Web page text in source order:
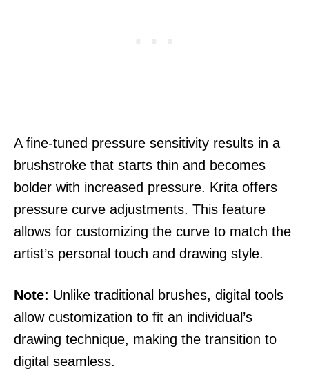
A fine-tuned pressure sensitivity results in a
brushstroke that starts thin and becomes
bolder with increased pressure. Krita offers
pressure curve adjustments. This feature
allows for customizing the curve to match the
artist’s personal touch and drawing style.
Note: Unlike traditional brushes, digital tools
allow customization to fit an individual’s
drawing technique, making the transition to
digital seamless.